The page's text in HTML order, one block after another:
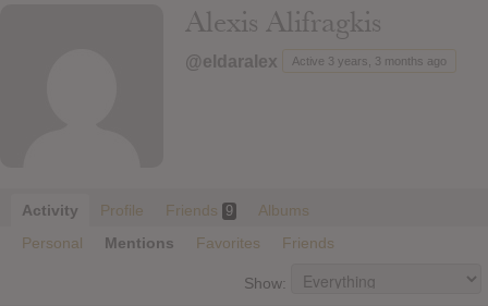
Login
Alexis Alifragkis
@eldaralex Active 3 years, 3 months ago
Activity Profile Friends 9
Albums
Personal
Mentions Favorites Friends
Show: